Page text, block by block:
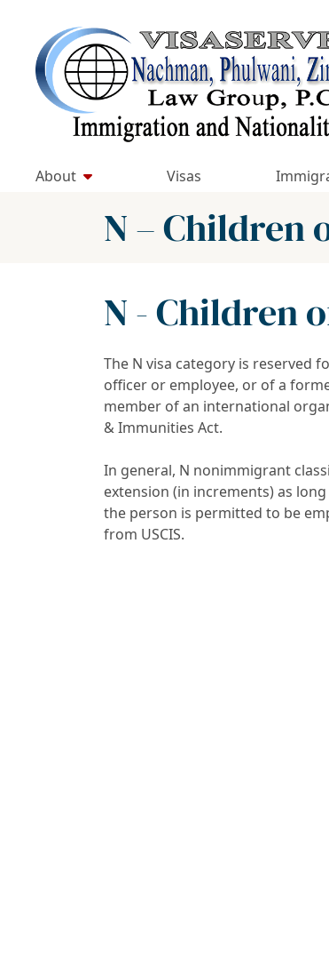
content
Return home
About Visas
N – Children
N - Children
The N visa category is reserved
officer or employee, or of a
member of an international
& Immunities Act.
In general, N nonimmigrant
extension (in increments) as
the person is permitted to be
from USCIS.